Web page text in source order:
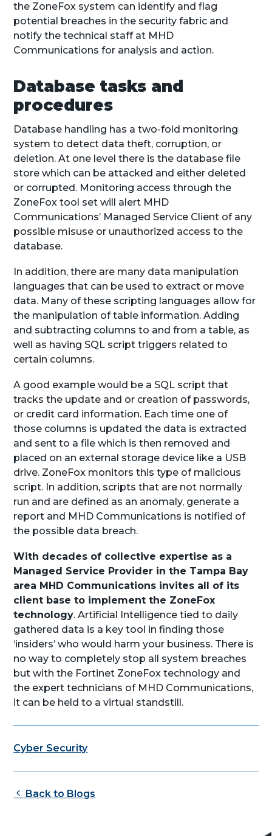
the ZoneFox system can identify and flag
potential breaches in the security fabric and
notify the technical staff at MHD
Communications for analysis and action.
Database tasks and
procedures
Database handling has a two-fold monitoring
system to detect data theft, corruption, or
deletion. At one level there is the database file
store which can be attacked and either deleted
or corrupted. Monitoring access through the
ZoneFox tool set will alert MHD
Communications’ Managed Service Client of any
possible misuse or unauthorized access to the
database.
In addition, there are many data manipulation
languages that can be used to extract or move
data. Many of these scripting languages allow for
the manipulation of table information. Adding
and subtracting columns to and from a table, as
well as having SQL script triggers related to
certain columns.
A good example would be a SQL script that
tracks the update and or creation of passwords,
or credit card information. Each time one of
those columns is updated the data is extracted
and sent to a file which is then removed and
placed on an external storage device like a USB
drive. ZoneFox monitors this type of malicious
script. In addition, scripts that are not normally
run and are defined as an anomaly, generate a
report and MHD Communications is notified of
the possible data breach.
With decades of collective expertise as a
Managed Service Provider in the Tampa Bay
area MHD Communications invites all of its
client base to implement the ZoneFox
technology. Artificial Intelligence tied to daily
gathered data is a key tool in finding those
‘insiders’ who would harm your business. There is
no way to completely stop all system breaches
but with the Fortinet ZoneFox technology and
the expert technicians of MHD Communications,
it can be held to a virtual standstill.
Cyber Security
Back to Blogs